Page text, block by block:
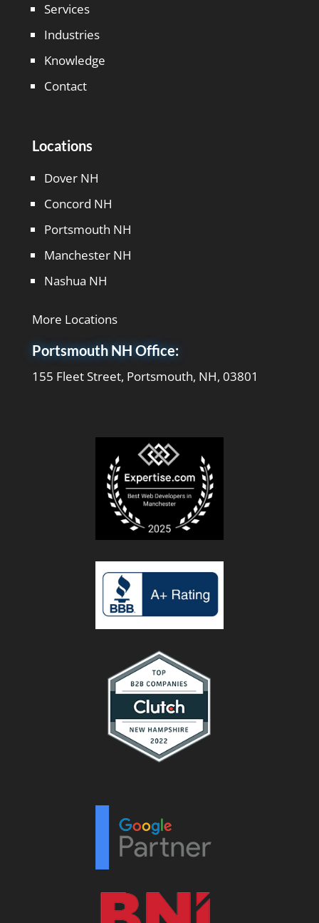
Services
Industries
Knowledge
Contact
Locations
Dover NH
Concord NH
Portsmouth NH
Manchester NH
Nashua NH
More Locations
Portsmouth NH Office:
155 Fleet Street, Portsmouth, NH, 03801